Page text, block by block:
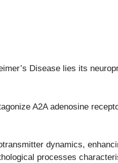
Disease lies its
A2A adenosine
dynamics,
processes